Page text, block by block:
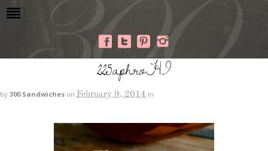
225aphroHI
by 300 Sandwiches on February 9, 2014 in